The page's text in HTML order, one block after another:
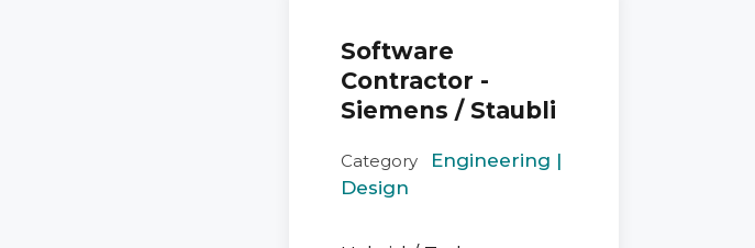
Software
Contractor -
Siemens / Staubli
Category
Engineering |
Design